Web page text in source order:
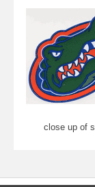
close up of